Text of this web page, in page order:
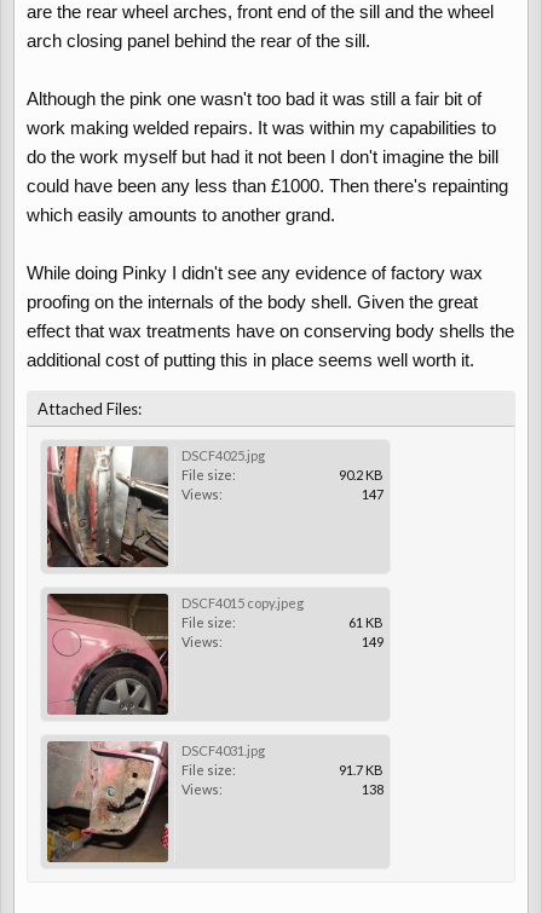
are the rear wheel arches, front end of the sill and the wheel
arch closing panel behind the rear of the sill.
Although the pink one wasn't too bad it was still a fair bit of
work making welded repairs. It was within my capabilities to
do the work myself but had it not been I don't imagine the bill
could have been any less than £1000. Then there's repainting
which easily amounts to another grand.
While doing Pinky I didn't see any evidence of factory wax
proofing on the internals of the body shell. Given the great
effect that wax treatments have on conserving body shells the
additional cost of putting this in place seems well worth it.
Attached Files:
DSCF4025.jpg
File size:
90.2 KB
Views:
147
DSCF4015 copy.jpeg
File size:
61 KB
Views:
149
DSCF4031.jpg
File size:
91.7 KB
Views:
138